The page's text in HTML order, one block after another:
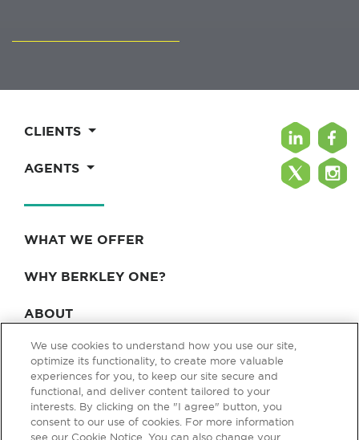
CLIENTS
AGENTS
WHAT WE OFFER
WHY BERKLEY ONE?
ABOUT
BLOG & NEWS
CONTACT
We use cookies to understand how you use our site,
optimize its functionality, to create more valuable
experiences for you, to keep our site secure and
functional, and deliver content tailored to your
interests. By clicking on the "I agree" button, you
consent to our use of cookies. For more information
see our Cookie Notice. You can also change your